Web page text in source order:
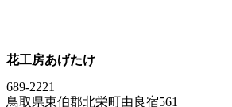
花工房あげたけ
689-2221
鳥取県東伯郡北栄町由良宿561